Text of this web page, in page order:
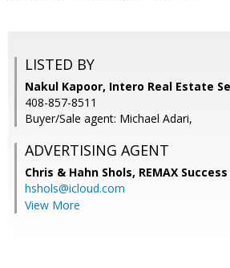
LISTED BY
Nakul Kapoor, Intero Real Estate
408-857-8511
Buyer/Sale agent: Michael Adari,
ADVERTISING AGENT
Chris & Hahn Shols, REMAX Success
hshols@icloud.com
View More